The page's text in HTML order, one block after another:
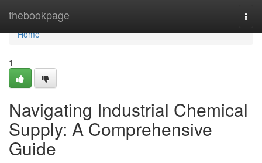
thebookpage
Home
Home
1
Navigating Industrial Chemical
Supply: A Comprehensive
Guide